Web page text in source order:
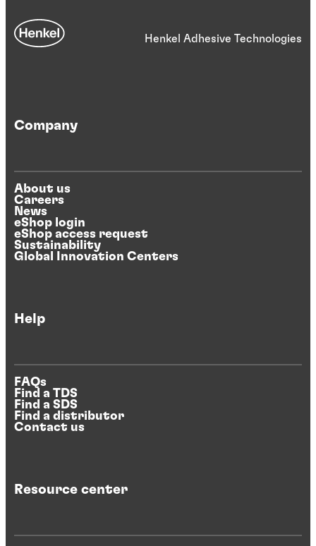
Henkel Adhesive Technologies
Company
About us
Careers
News
eShop login
eShop access request
Sustainability
Global Innovation Centers
Help
FAQs
Find a TDS
Find a SDS
Find a distributor
Contact us
Resource center